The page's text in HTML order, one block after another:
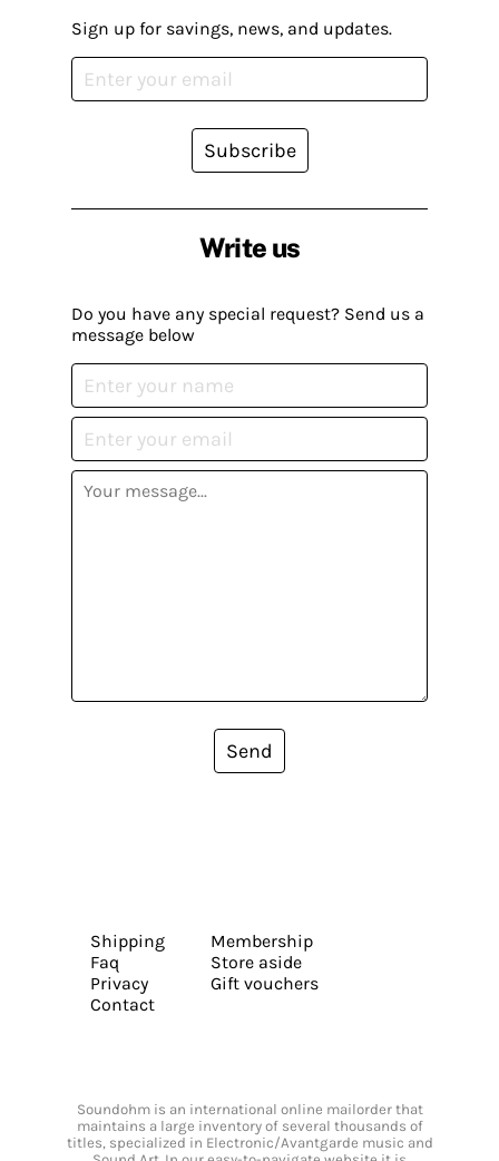
Write us
Do you have any special request? Send us a
message below
Send
Sign up for savings, news, and updates.
Subscribe
Shipping
Faq
Privacy
Contact
Membership
Store aside
Gift vouchers
Soundohm is an international online mailorder that
maintains a large inventory of several thousands of
titles, specialized in Electronic/Avantgarde music and